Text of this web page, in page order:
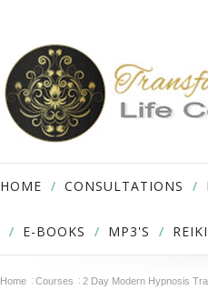
HOME CONSULTATIONS
E-BOOKS MP3'S
Home Courses 2 Day Modern Hypnosis